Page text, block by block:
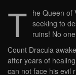
T he Queen of
seeking to
ruins! No
Count Dracula
after years of
can not face his evil